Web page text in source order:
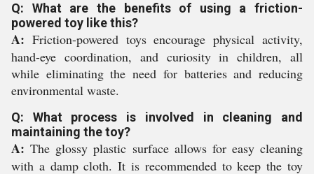
Q: What are the benefits of using a friction-
powered toy like this?
A: Friction-powered toys encourage physical activity,
hand-eye coordination, and curiosity in children, all
while eliminating the need for batteries and reducing
environmental waste.
Q: What process is involved in cleaning and
maintaining the toy?
A: The glossy plastic surface allows for easy cleaning
with a damp cloth. It is recommended to keep the toy